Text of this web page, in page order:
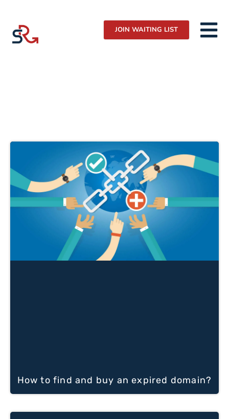
JOIN WAITING LIST
How to find and buy an expired domain?